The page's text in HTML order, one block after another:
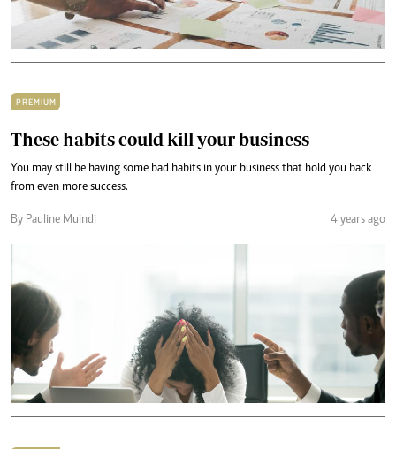
PREMIUM
These habits could kill your business
You may still be having some bad habits in your business that hold you back
from even more success.
By Pauline Muindi 4 years ago